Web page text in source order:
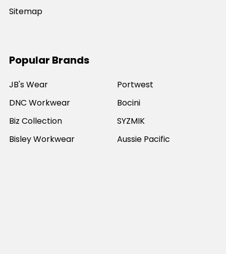
Sitemap
Popular Brands
JB's Wear
DNC Workwear
Biz Collection
Bisley Workwear
Portwest
Bocini
SYZMIK
Aussie Pacific